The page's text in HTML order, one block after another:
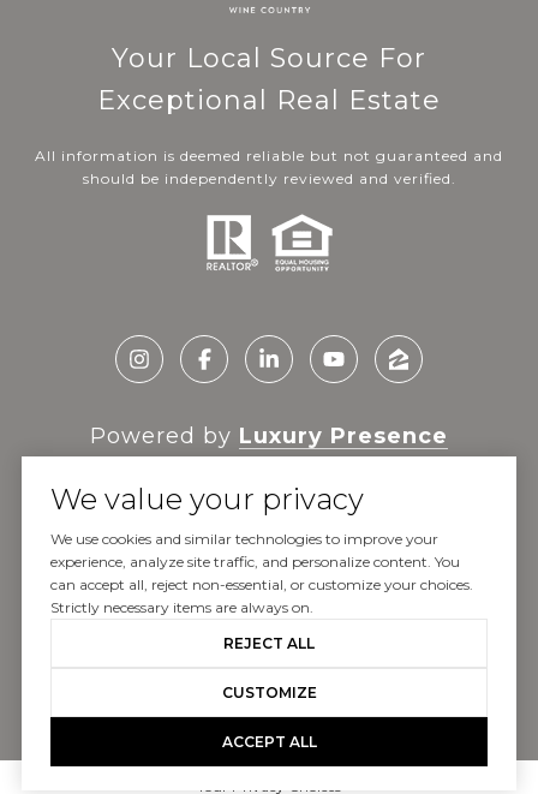
Your Local Source For
Exceptional Real Estate
All information is deemed reliable but not guaranteed and
should be independently reviewed and verified.
Powered by Luxury Presence
Copyright © 2026
|Privacy Policy
Your Privacy Choices
We value your privacy
We use cookies and similar technologies to improve your
experience, analyze site traffic, and personalize content. You
can accept all, reject non-essential, or customize your choices.
Strictly necessary items are always on.
REJECT ALL
CUSTOMIZE
ACCEPT ALL